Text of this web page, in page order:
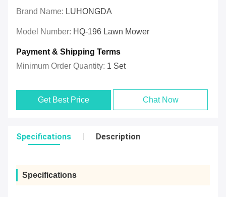
Brand Name: LUHONGDA
Model Number: HQ-196 Lawn Mower
Payment & Shipping Terms
Minimum Order Quantity: 1 Set
Get Best Price Chat Now
Specifications Description
Specifications